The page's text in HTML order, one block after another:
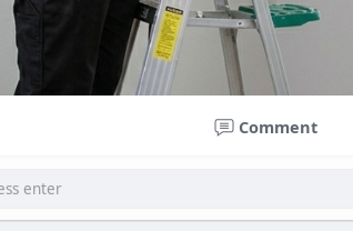
Comment